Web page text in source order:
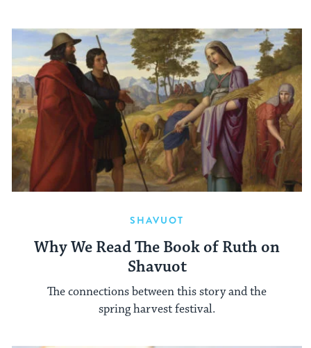
SHAVUOT
Why We Read The Book of Ruth on
Shavuot
The connections between this story and the
spring harvest festival.